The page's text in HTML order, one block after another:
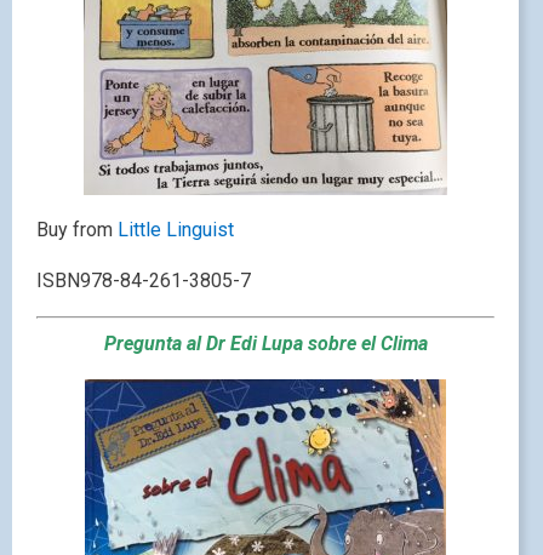
Buy from Little Linguist
ISBN978-84-261-3805-7
Pregunta al Dr Edi Lupa sobre el Clima